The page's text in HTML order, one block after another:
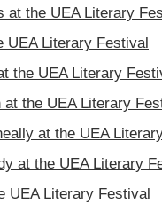
at the UEA Literary
UEA Literary Festival
the UEA Literary
the UEA Literary
at the UEA
at the UEA Literary
UEA Literary Festival